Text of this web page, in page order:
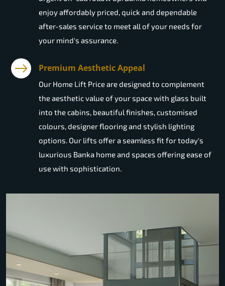
enjoy affordably priced, quick and dependable
after-sales service to meet all of your needs for
your mind's assurance.
Premium Aesthetic Appeal
Our Home Lift Price are designed to complement
the aesthetic value of your space with glass built
into the cabins, beautiful finishes, customised
colours, designer flooring and stylish lighting
options. Our lifts offer a seamless fit for today's
luxurious Banka home and spaces offering ease of
use with sophistication.